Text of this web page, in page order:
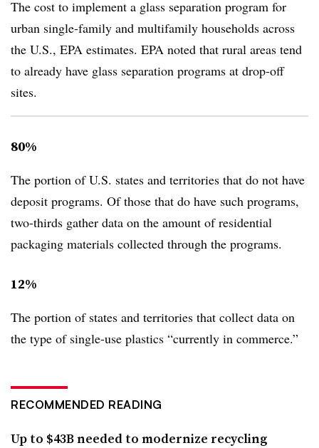
The cost to implement a glass separation program for
urban single-family and multifamily households across
the U.S., EPA estimates. EPA noted that rural areas tend
to already have glass separation programs at drop-off
sites.
80%
The portion of U.S. states and territories that do not have
deposit programs. Of those that do have such programs,
two-thirds gather data on the amount of residential
packaging materials collected through the programs.
12%
The portion of states and territories that collect data on
the type of single-use plastics “currently in commerce.”
RECOMMENDED READING
Up to $43B needed to modernize recycling